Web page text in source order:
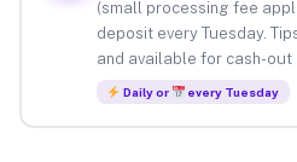
(small processing fee
deposit every Tuesday.
and available for cash-out
Daily or every Tuesday